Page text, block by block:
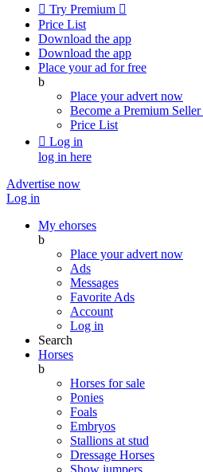
 Try Premium 
Price List
Download the app
Download the app
Place your ad for free
b
Place your advert now
Become a Premium Seller
Price List
 Log in
log in here
Advertise now
Log in
My ehorses
b
Place your advert now
Ads
Messages
Favorite Ads
Account
Log in
Search
Horses
b
Horses for sale
Ponies
Foals
Embryos
Stallions at stud
Dressage Horses
Show jumpers